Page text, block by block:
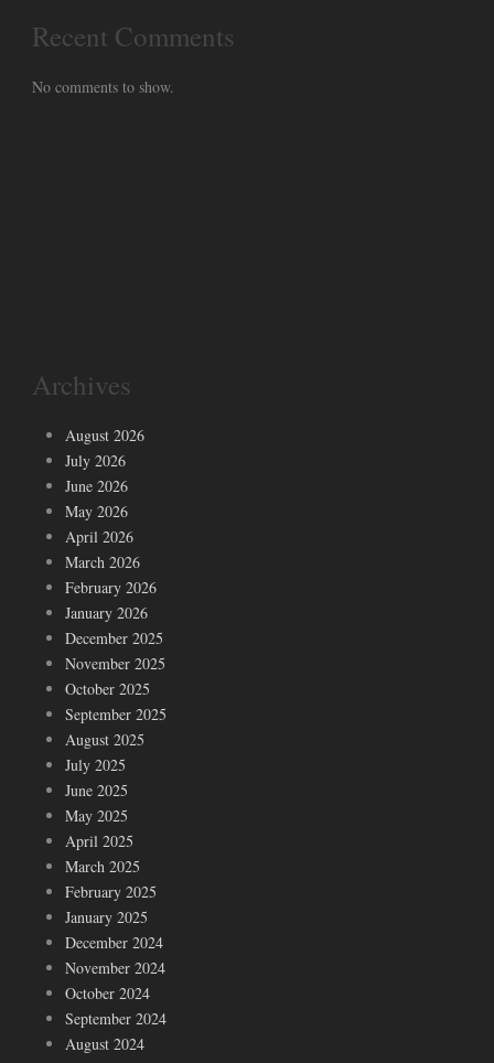
Recent Comments
No comments to show.
Archives
August 2026
July 2026
June 2026
May 2026
April 2026
March 2026
February 2026
January 2026
December 2025
November 2025
October 2025
September 2025
August 2025
July 2025
June 2025
May 2025
April 2025
March 2025
February 2025
January 2025
December 2024
November 2024
October 2024
September 2024
August 2024